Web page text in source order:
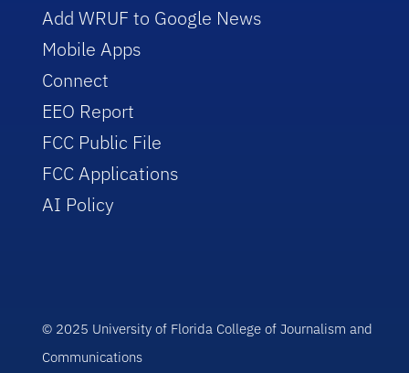
Add WRUF to Google News
Mobile Apps
Connect
EEO Report
FCC Public File
FCC Applications
AI Policy
© 2025 University of Florida College of Journalism and
Communications